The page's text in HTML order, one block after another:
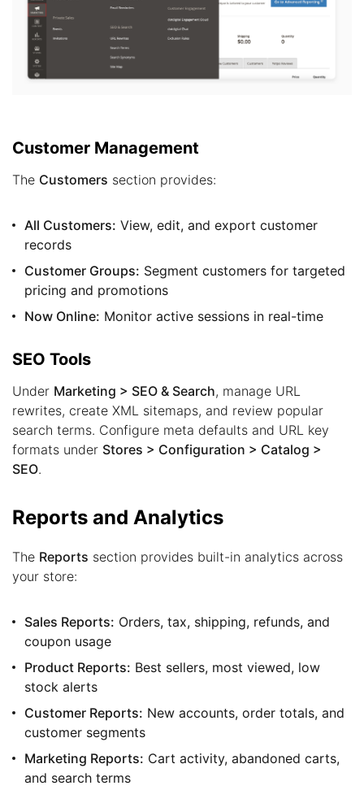
Customer Management
The Customers section provides:
All Customers: View, edit, and export customer
records
Customer Groups: Segment customers for targeted
pricing and promotions
Now Online: Monitor active sessions in real-time
SEO Tools
Under Marketing > SEO & Search, manage URL
rewrites, create XML sitemaps, and review popular
search terms. Configure meta defaults and URL key
formats under Stores > Configuration > Catalog >
SEO.
Reports and Analytics
The Reports section provides built-in analytics across
your store:
Sales Reports: Orders, tax, shipping, refunds, and
coupon usage
Product Reports: Best sellers, most viewed, low
stock alerts
Customer Reports: New accounts, order totals, and
customer segments
Marketing Reports: Cart activity, abandoned carts,
and search terms